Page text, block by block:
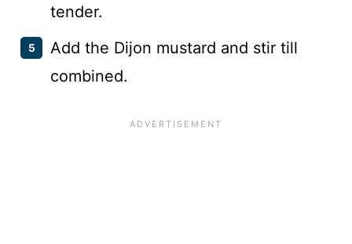
tender.
Add the Dijon mustard and stir till
combined.